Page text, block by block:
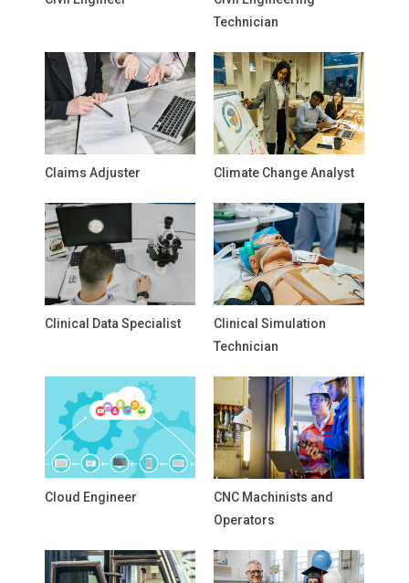
Technician
Claims Adjuster Climate Change Analyst
Clinical Data Specialist
Clinical Simulation
Technician
Cloud Engineer
CNC Machinists and
Operators